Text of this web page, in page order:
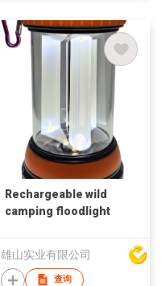
Rechargeable wild
camping floodlight
雄山实业有限公司
查询